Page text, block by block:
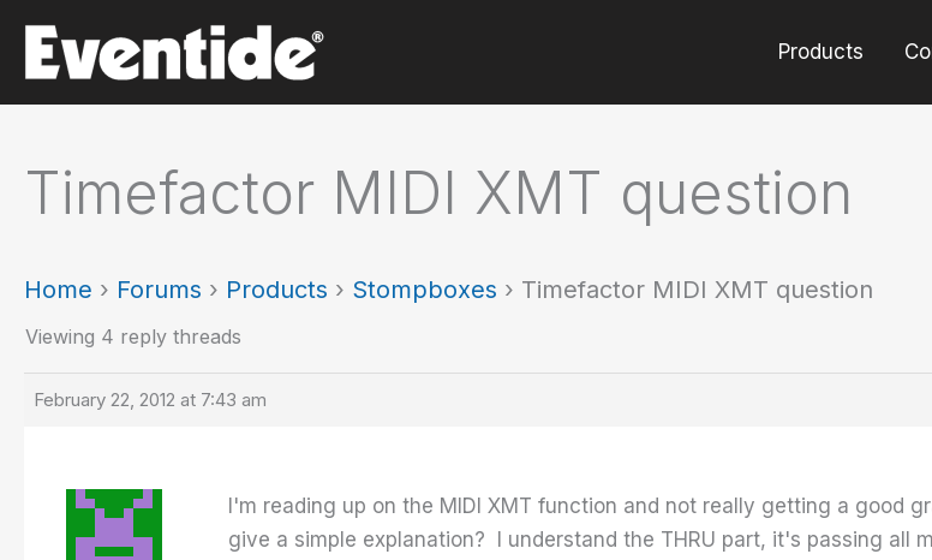
content
Products
Timefactor MIDI XMT question
Home › Forums › Products › Stompboxes › Timefactor MIDI XMT question
Viewing 4 reply threads
February 22, 2012 at 7:43 am
I'm reading up on the MIDI XMT function and not really getting a good
give a simple explanation? I understand the THRU part, it's passing all